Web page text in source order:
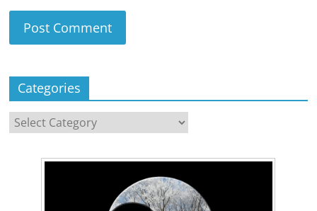
Categories
Categories